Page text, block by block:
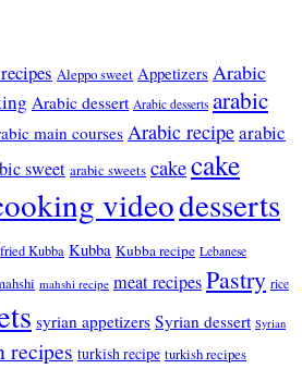
Aleppo sweet Appetizers Arabic
Arabic dessert Arabic desserts arabic
main courses Arabic recipearabic
sweet arabic sweets cakecake
videodesserts
fried Kubba Kubba Kubba recipe Lebanese
mahshi recipe meat recipesPastry rice
syrian appetizers Syrian dessert Syrian
recipes turkish recipe turkish recipes